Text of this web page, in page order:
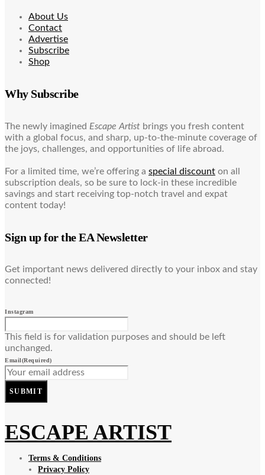
About Us
Contact
Advertise
Subscribe
Shop
Why Subscribe
The newly imagined Escape Artist brings you fresh content
with a global focus, and sharp, up-to-the-minute coverage of
the joys, challenges, and opportunities of life abroad.
For a limited time, we’re offering a special discount on all
subscription deals, so be sure to lock-in these incredible
savings and start receiving top-notch travel and expat
content today!
Sign up for the EA Newsletter
Get important news delivered directly to your inbox and stay
connected!
Instagram
This field is for validation purposes and should be left
unchanged.
Email(Required)
SUBMIT
ESCAPE ARTIST
Terms & Conditions
Privacy Policy